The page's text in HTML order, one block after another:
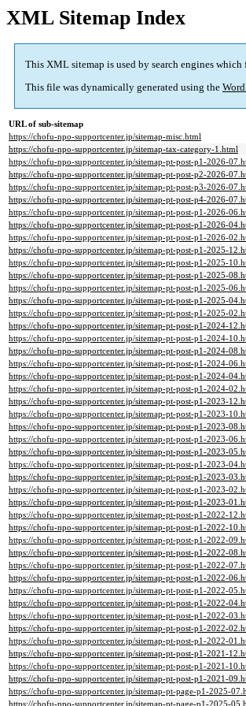
XML Sitemap Index
This XML sitemap is used by search engines
This file was dynamically generated using the
URL of sub-sitemap
https://chofu-npo-supportcenter.jp/sitemap-misc.html
https://chofu-npo-supportcenter.jp/sitemap-tax-category-1.html
https://chofu-npo-supportcenter.jp/sitemap-pt-post-p1-2026-
https://chofu-npo-supportcenter.jp/sitemap-pt-post-p2-2026-
https://chofu-npo-supportcenter.jp/sitemap-pt-post-p3-2026-
https://chofu-npo-supportcenter.jp/sitemap-pt-post-p4-2026-
https://chofu-npo-supportcenter.jp/sitemap-pt-post-p1-2026-
https://chofu-npo-supportcenter.jp/sitemap-pt-post-p1-2026-
https://chofu-npo-supportcenter.jp/sitemap-pt-post-p1-2026-
https://chofu-npo-supportcenter.jp/sitemap-pt-post-p1-2025-
https://chofu-npo-supportcenter.jp/sitemap-pt-post-p1-2025-
https://chofu-npo-supportcenter.jp/sitemap-pt-post-p1-2025-
https://chofu-npo-supportcenter.jp/sitemap-pt-post-p1-2025-
https://chofu-npo-supportcenter.jp/sitemap-pt-post-p1-2025-
https://chofu-npo-supportcenter.jp/sitemap-pt-post-p1-2025-
https://chofu-npo-supportcenter.jp/sitemap-pt-post-p1-2024-
https://chofu-npo-supportcenter.jp/sitemap-pt-post-p1-2024-
https://chofu-npo-supportcenter.jp/sitemap-pt-post-p1-2024-
https://chofu-npo-supportcenter.jp/sitemap-pt-post-p1-2024-
https://chofu-npo-supportcenter.jp/sitemap-pt-post-p1-2024-
https://chofu-npo-supportcenter.jp/sitemap-pt-post-p1-2024-
https://chofu-npo-supportcenter.jp/sitemap-pt-post-p1-2023-
https://chofu-npo-supportcenter.jp/sitemap-pt-post-p1-2023-
https://chofu-npo-supportcenter.jp/sitemap-pt-post-p1-2023-
https://chofu-npo-supportcenter.jp/sitemap-pt-post-p1-2023-
https://chofu-npo-supportcenter.jp/sitemap-pt-post-p1-2023-
https://chofu-npo-supportcenter.jp/sitemap-pt-post-p1-2023-
https://chofu-npo-supportcenter.jp/sitemap-pt-post-p1-2023-
https://chofu-npo-supportcenter.jp/sitemap-pt-post-p1-2023-
https://chofu-npo-supportcenter.jp/sitemap-pt-post-p1-2023-
https://chofu-npo-supportcenter.jp/sitemap-pt-post-p1-2022-
https://chofu-npo-supportcenter.jp/sitemap-pt-post-p1-2022-
https://chofu-npo-supportcenter.jp/sitemap-pt-post-p1-2022-
https://chofu-npo-supportcenter.jp/sitemap-pt-post-p1-2022-
https://chofu-npo-supportcenter.jp/sitemap-pt-post-p1-2022-
https://chofu-npo-supportcenter.jp/sitemap-pt-post-p1-2022-
https://chofu-npo-supportcenter.jp/sitemap-pt-post-p1-2022-
https://chofu-npo-supportcenter.jp/sitemap-pt-post-p1-2022-
https://chofu-npo-supportcenter.jp/sitemap-pt-post-p1-2022-
https://chofu-npo-supportcenter.jp/sitemap-pt-post-p1-2022-
https://chofu-npo-supportcenter.jp/sitemap-pt-post-p1-2022-
https://chofu-npo-supportcenter.jp/sitemap-pt-post-p1-2021-
https://chofu-npo-supportcenter.jp/sitemap-pt-post-p1-2021-
https://chofu-npo-supportcenter.jp/sitemap-pt-post-p1-2021-
https://chofu-npo-supportcenter.jp/sitemap-pt-page-p1-2025-
https://chofu-npo-supportcenter.jp/sitemap-pt-page-p1-2025-